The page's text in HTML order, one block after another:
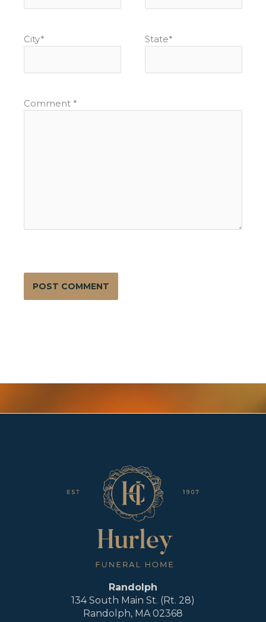
City* State*
Comment *
Randolph
134 South Main St. (Rt. 28)
Randolph, MA 02368